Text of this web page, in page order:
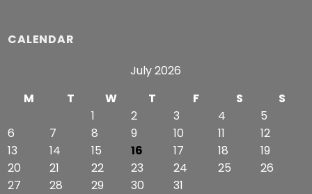
CALENDAR
July 2026
M
T W T F S
S
1
2 3 4
5
6
7 8 9 10 11
12
13
14 15 16 17 18
19
20
21 22 23 24 25
26
27
28 29 30 31